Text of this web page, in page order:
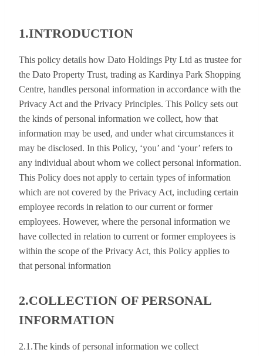
1.INTRODUCTION
This policy details how Dato Holdings Pty Ltd as trustee for
the Dato Property Trust, trading as Kardinya Park Shopping
Centre, handles personal information in accordance with the
Privacy Act and the Privacy Principles. This Policy sets out
the kinds of personal information we collect, how that
information may be used, and under what circumstances it
may be disclosed. In this Policy, ‘you’ and ‘your’ refers to
any individual about whom we collect personal information.
This Policy does not apply to certain types of information
which are not covered by the Privacy Act, including certain
employee records in relation to our current or former
employees. However, where the personal information we
have collected in relation to current or former employees is
within the scope of the Privacy Act, this Policy applies to
that personal information
2.COLLECTION OF PERSONAL
INFORMATION
2.1.The kinds of personal information we collect